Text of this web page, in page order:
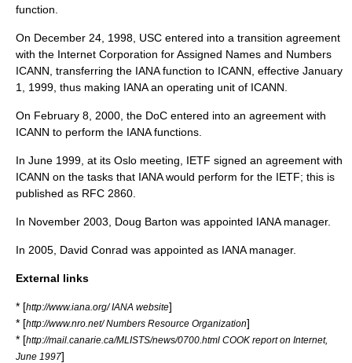
function.
On December 24, 1998, USC entered into a transition agreement
with the Internet Corporation for Assigned Names and Numbers
ICANN , transferring the IANA function to ICANN, effective January
1, 1999, thus making IANA an operating unit of ICANN
On February 8, 2000, the DoC entered into an agreement with
ICANN to perform the IANA functions.
In June 1999, at its Oslo meeting, IETF signed an agreement with
ICANN on the tasks that IANA would perform for the IETF; this is
published as RFC 2860.
In November 2003, Doug Barton was appointed IANA manager.
In 2005, David Conrad was appointed as IANA manager.
External links
* [http://www.iana.org/ IANA website]
* [http://www.nro.net/ Numbers Resource Organization]
* [http://mail.canarie.ca/MLISTS/news/0700.html COOK report on Internet,
June 1997]